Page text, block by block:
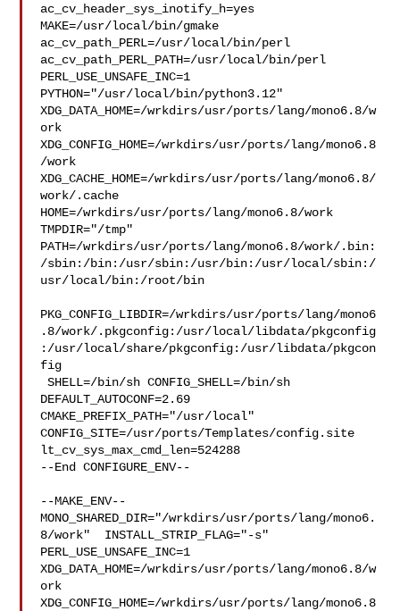
ac_cv_header_sys_inotify_h=yes
MAKE=/usr/local/bin/gmake
ac_cv_path_PERL=/usr/local/bin/perl
ac_cv_path_PERL_PATH=/usr/local/bin/perl
PERL_USE_UNSAFE_INC=1
PYTHON="/usr/local/bin/python3.12"
XDG_DATA_HOME=/wrkdirs/usr/ports/lang/mono6.8/w
ork
XDG_CONFIG_HOME=/wrkdirs/usr/ports/lang/mono6.8
/work
XDG_CACHE_HOME=/wrkdirs/usr/ports/lang/mono6.8/
work/.cache
HOME=/wrkdirs/usr/ports/lang/mono6.8/work
TMPDIR="/tmp"
PATH=/wrkdirs/usr/ports/lang/mono6.8/work/.bin:
/sbin:/bin:/usr/sbin:/usr/bin:/usr/local/sbin:/
usr/local/bin:/root/bin
PKG_CONFIG_LIBDIR=/wrkdirs/usr/ports/lang/mono6
.8/work/.pkgconfig:/usr/local/libdata/pkgconfig
:/usr/local/share/pkgconfig:/usr/libdata/pkgcon
fig
SHELL=/bin/sh CONFIG_SHELL=/bin/sh
DEFAULT_AUTOCONF=2.69
CMAKE_PREFIX_PATH="/usr/local"
CONFIG_SITE=/usr/ports/Templates/config.site
lt_cv_sys_max_cmd_len=524288
--End CONFIGURE_ENV--
--MAKE_ENV--
MONO_SHARED_DIR="/wrkdirs/usr/ports/lang/mono6.
8/work"  INSTALL_STRIP_FLAG="-s"
PERL_USE_UNSAFE_INC=1
XDG_DATA_HOME=/wrkdirs/usr/ports/lang/mono6.8/w
ork
XDG_CONFIG_HOME=/wrkdirs/usr/ports/lang/mono6.8